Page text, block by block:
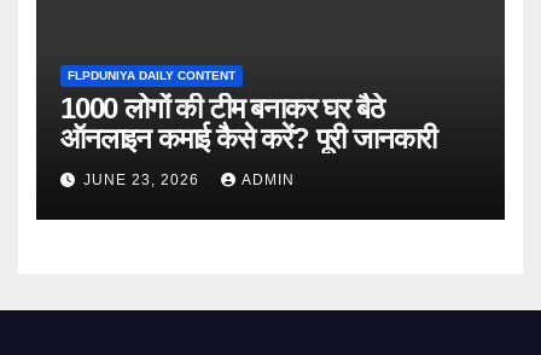
FLPDUNIYA DAILY CONTENT
1000 लोगों की टीम बनाकर घर बैठे
ऑनलाइन कमाई कैसे करें? पूरी जानकारी
JUNE 23, 2026 ADMIN